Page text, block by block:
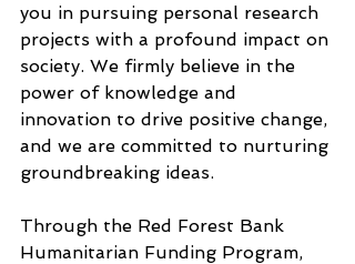
you in pursuing personal research
projects with a profound impact on
society. We firmly believe in the
power of knowledge and
innovation to drive positive change,
and we are committed to nurturing
groundbreaking ideas.
Through the Red Forest Bank
Humanitarian Funding Program,